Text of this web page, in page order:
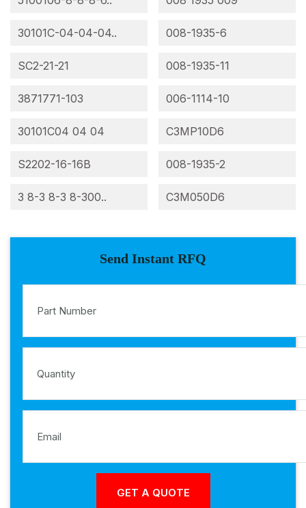
30101C-04-04-04..
SC2-21-21
3871771-103
30101C04 04 04
S2202-16-16B
3 8-3 8-3 8-300..
008-1935-6
008-1935-11
006-1114-10
C3MP10D6
008-1935-2
C3M050D6
Send Instant RFQ